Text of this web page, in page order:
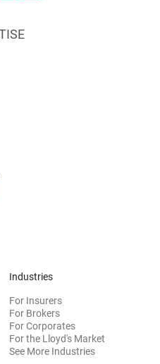
Industries
For Insurers
For Brokers
For Corporates
For the Lloyd's Market
See More Industries